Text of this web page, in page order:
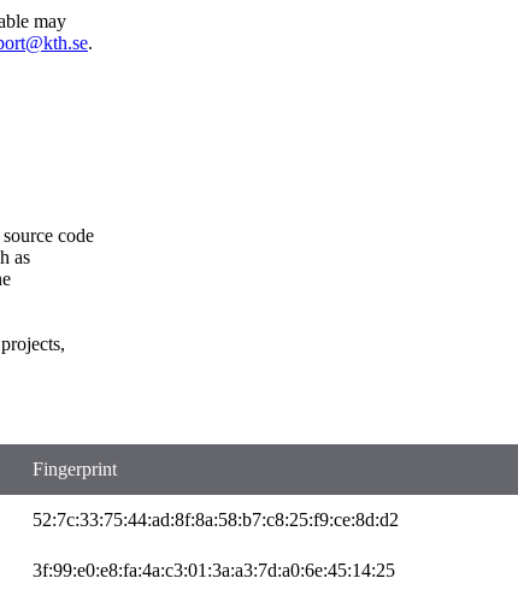
may
.
code
as
Fingerprint
52:7c:33:75:44:ad:8f:8a:58:b7:c8:25:f9:ce:8d:d2
3f:99:e0:e8:fa:4a:c3:01:3a:a3:7d:a0:6e:45:14:25